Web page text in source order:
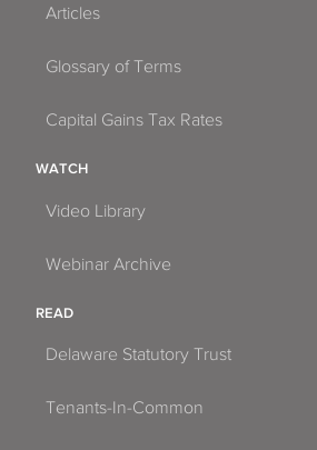
Articles
Glossary of Terms
Capital Gains Tax Rates
WATCH
Video Library
Webinar Archive
READ
Delaware Statutory Trust
Tenants-In-Common